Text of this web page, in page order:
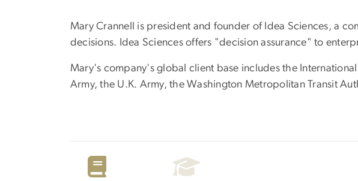
Mary Crannell is president and founder of Idea Sciences, a
decisions. Idea Sciences offers "decision assurance" to
Mary's company's global client base includes the
Army, the U.K. Army, the Washington Metropolitan Transit